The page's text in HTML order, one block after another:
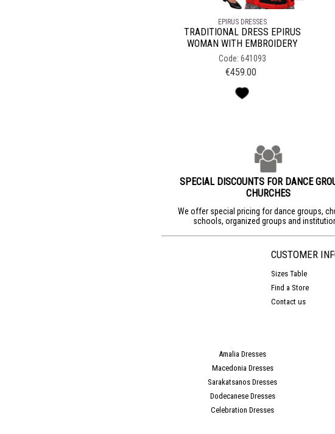
EPIRUS DRESSES
TRADITIONAL DRESS EPIRUS
WOMAN WITH EMBROIDERY
Code: 641093
€459.00
SPECIAL DISCOUNTS FOR DANCE
CHURCHES
We offer special pricing for dance groups,
schools, organized groups and
CUSTOMER
Sizes Table
Find a Store
Contact us
Amalia Dresses
Macedonia Dresses
Sarakatsanos Dresses
Dodecanese Dresses
Celebration Dresses